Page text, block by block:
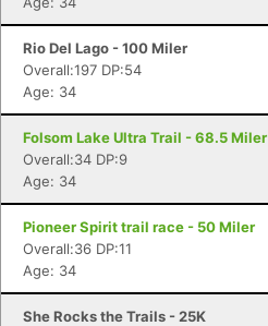
Rio Del Lago - 100 Miler
Overall:197 DP:54
Age: 34
Folsom Lake Ultra Trail - 68.5 Miler
Overall:34 DP:9
Age: 34
Pioneer Spirit trail race - 50 Miler
Overall:36 DP:11
Age: 34
She Rocks the Trails - 25K